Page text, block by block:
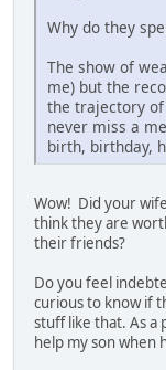
Why do they
The show of
me) but the
the trajectory
never miss a
birth, birthday,
Wow! Did your
think they are
their friends?
Do you feel
curious to know if
stuff like that. As a
help my son when